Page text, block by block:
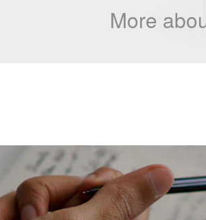
More